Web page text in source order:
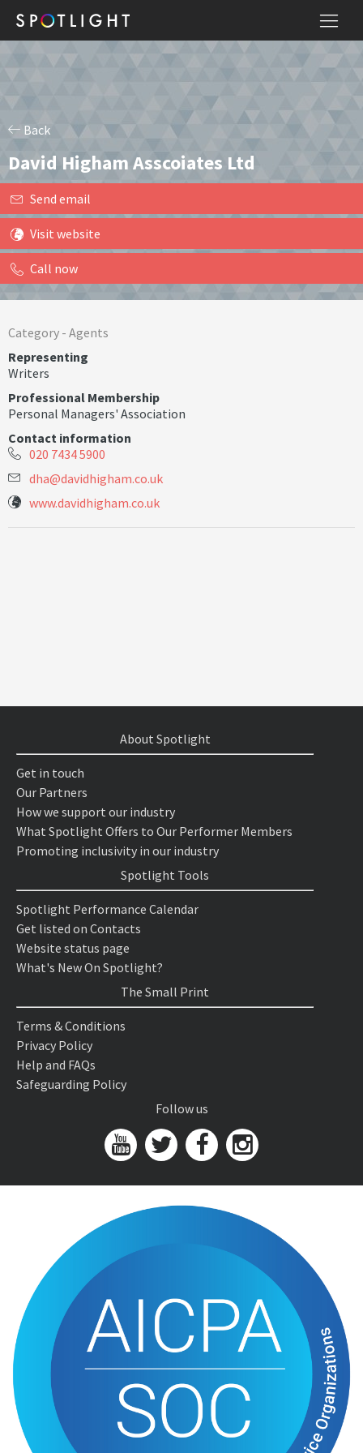
Back
David Higham Asscoiates Ltd
Send email
Visit website
Call now
Category - Agents
Representing
Writers
Professional Membership
Personal Managers' Association
Contact information
020 7434 5900
dha@davidhigham.co.uk
www.davidhigham.co.uk
About Spotlight
Get in touch
Our Partners
How we support our industry
What Spotlight Offers to Our Performer Members
Promoting inclusivity in our industry
Spotlight Tools
Spotlight Performance Calendar
Get listed on Contacts
Website status page
What's New On Spotlight?
The Small Print
Terms & Conditions
Privacy Policy
Help and FAQs
Safeguarding Policy
Follow us